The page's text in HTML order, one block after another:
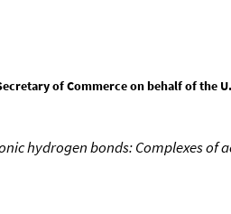
of Commerce on behalf of the
hydrogen bonds: Complexes of